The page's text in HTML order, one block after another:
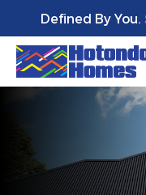
Defined By You.